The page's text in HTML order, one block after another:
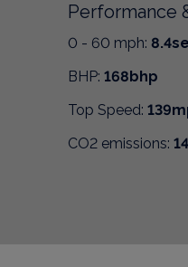
Performance
0 - 60 mph:
BHP: 168bhp
Top Speed:
CO2 emissions: